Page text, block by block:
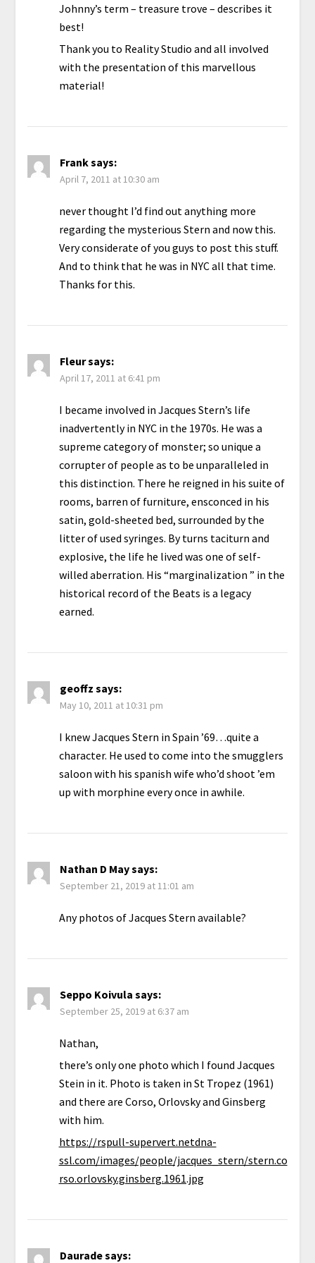
Johnny’s term – treasure trove – describes it
best!
Thank you to Reality Studio and all involved
with the presentation of this marvellous
material!
Franksays:
April 7, 2011 at 10:30 am
never thought I’d find out anything more
regarding the mysterious Stern and now this.
Very considerate of you guys to post this stuff.
And to think that he was in NYC all that time.
Thanks for this.
Fleursays:
April 17, 2011 at 6:41 pm
I became involved in Jacques Stern’s life
inadvertently in NYC in the 1970s. He was a
supreme category of monster; so unique a
corrupter of people as to be unparalleled in
this distinction. There he reigned in his suite of
rooms, barren of furniture, ensconced in his
satin, gold-sheeted bed, surrounded by the
litter of used syringes. By turns taciturn and
explosive, the life he lived was one of self-
willed aberration. His “marginalization ” in the
historical record of the Beats is a legacy
earned.
geoffz says:
May 10, 2011 at 10:31 pm
I knew Jacques Stern in Spain ’69…quite a
character. He used to come into the smugglers
saloon with his spanish wife who’d shoot ’em
up with morphine every once in awhile.
Nathan D Maysays:
September 21, 2019 at 11:01 am
Any photos of Jacques Stern available?
Seppo Koivula says:
September 25, 2019 at 6:37 am
Nathan,
there’s only one photo which I found Jacques
Stein in it. Photo is taken in St Tropez (1961)
and there are Corso, Orlovsky and Ginsberg
with him.
https://rspull-supervert.netdna-
ssl.com/images/people/jacques_stern/stern.co
rso.orlovsky.ginsberg.1961.jpg
Dauradesays: